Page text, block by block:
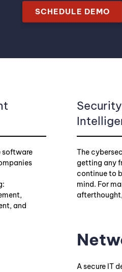
SCHEDULE DEMO
software
and
Security
The
getting any
continue to
mind. For
A secure IT